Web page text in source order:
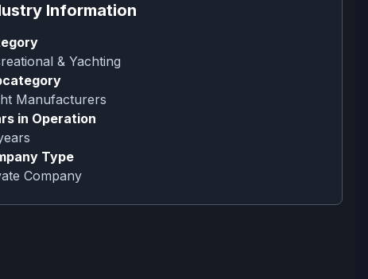
Information
& Yachting
Manufacturers
in Operation
Type
Company